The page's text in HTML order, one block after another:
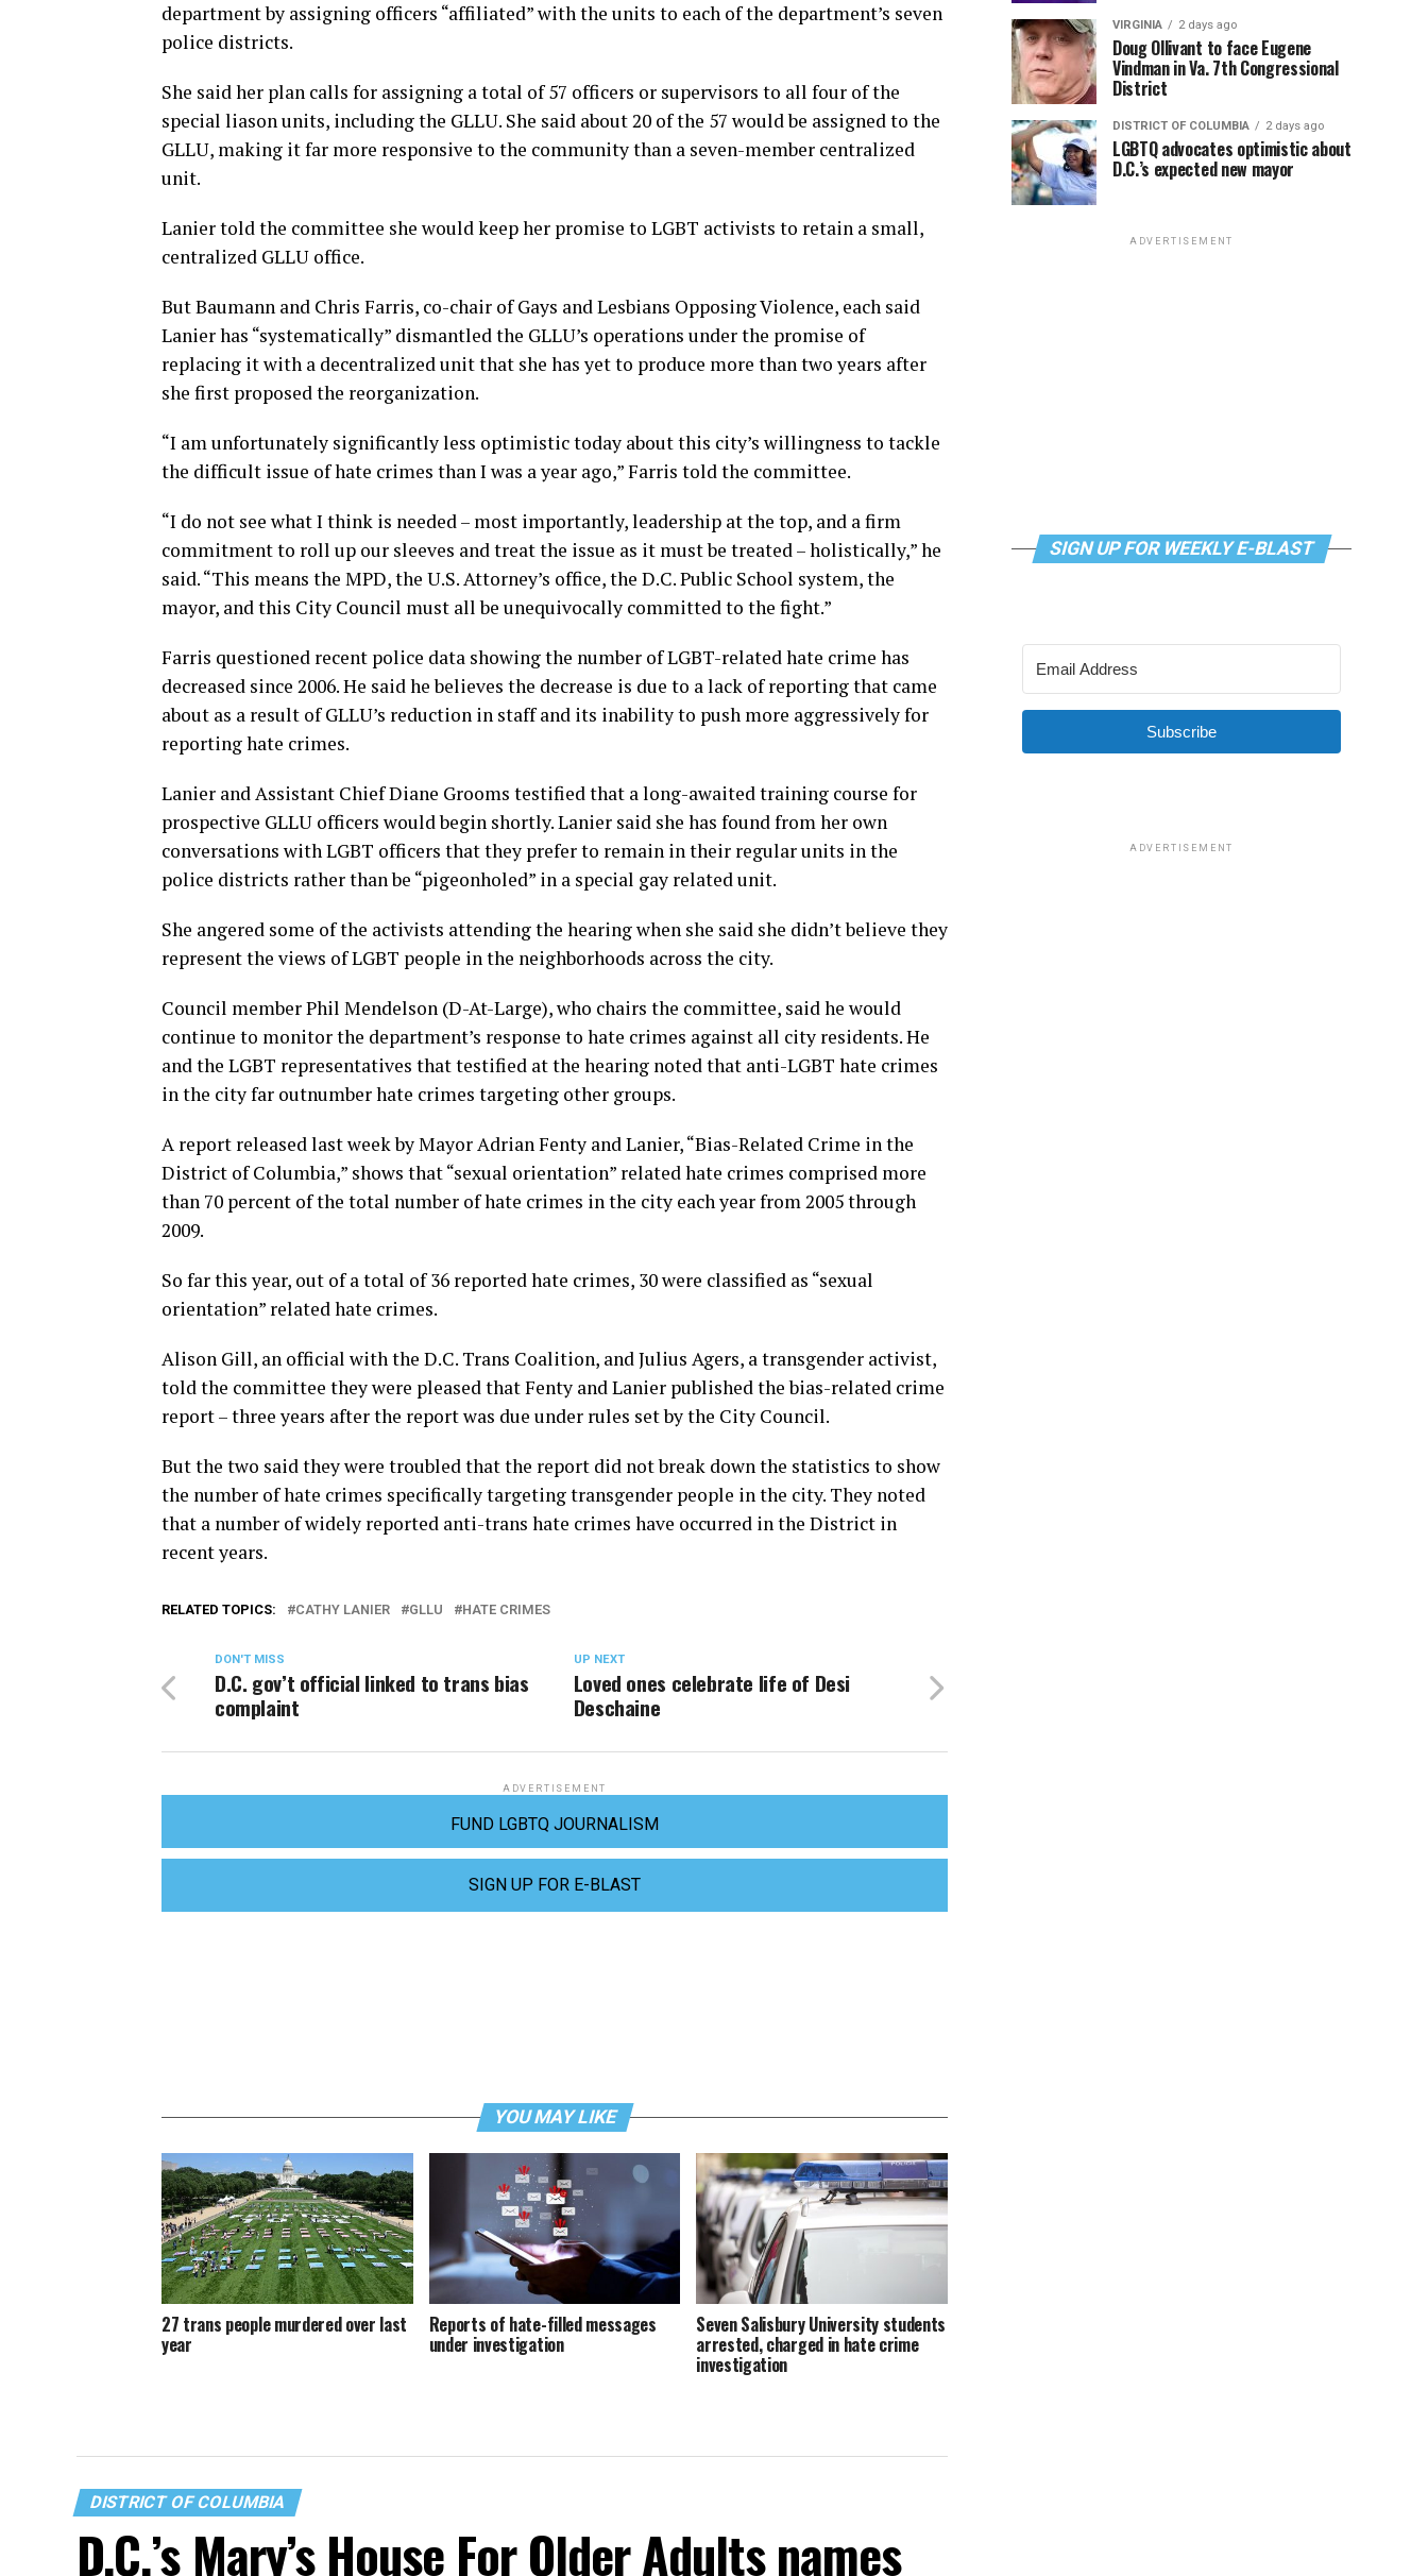
department by assigning officers “affiliated” with the units to each of the department’s seven
police districts.
She said her plan calls for assigning a total of 57 officers or supervisors to all four of the
special liason units, including the GLLU. She said about 20 of the 57 would be assigned to the
GLLU, making it far more responsive to the community than a seven-member centralized
unit.
Lanier told the committee she would keep her promise to LGBT activists to retain a small,
centralized GLLU office.
But Baumann and Chris Farris, co-chair of Gays and Lesbians Opposing Violence, each said
Lanier has “systematically” dismantled the GLLU’s operations under the promise of
replacing it with a decentralized unit that she has yet to produce more than two years after
she first proposed the reorganization.
“I am unfortunately significantly less optimistic today about this city’s willingness to tackle
the difficult issue of hate crimes than I was a year ago,” Farris told the committee.
“I do not see what I think is needed – most importantly, leadership at the top, and a firm
commitment to roll up our sleeves and treat the issue as it must be treated – holistically,” he
said. “This means the MPD, the U.S. Attorney’s office, the D.C. Public School system, the
mayor, and this City Council must all be unequivocally committed to the fight.”
Farris questioned recent police data showing the number of LGBT-related hate crime has
decreased since 2006. He said he believes the decrease is due to a lack of reporting that came
about as a result of GLLU’s reduction in staff and its inability to push more aggressively for
reporting hate crimes.
Lanier and Assistant Chief Diane Grooms testified that a long-awaited training course for
prospective GLLU officers would begin shortly. Lanier said she has found from her own
conversations with LGBT officers that they prefer to remain in their regular units in the
police districts rather than be “pigeonholed” in a special gay related unit.
She angered some of the activists attending the hearing when she said she didn’t believe they
represent the views of LGBT people in the neighborhoods across the city.
Council member Phil Mendelson (D-At-Large), who chairs the committee, said he would
continue to monitor the department’s response to hate crimes against all city residents. He
and the LGBT representatives that testified at the hearing noted that anti-LGBT hate crimes
in the city far outnumber hate crimes targeting other groups.
A report released last week by Mayor Adrian Fenty and Lanier, “Bias-Related Crime in the
District of Columbia,” shows that “sexual orientation” related hate crimes comprised more
than 70 percent of the total number of hate crimes in the city each year from 2005 through
2009.
So far this year, out of a total of 36 reported hate crimes, 30 were classified as “sexual
orientation” related hate crimes.
Alison Gill, an official with the D.C. Trans Coalition, and Julius Agers, a transgender activist,
told the committee they were pleased that Fenty and Lanier published the bias-related crime
report – three years after the report was due under rules set by the City Council.
But the two said they were troubled that the report did not break down the statistics to show
the number of hate crimes specifically targeting transgender people in the city. They noted
that a number of widely reported anti-trans hate crimes have occurred in the District in
recent years.
RELATED TOPICS: CATHY LANIER GLLU HATE CRIMES
UP NEXT
Loved ones celebrate life of Desi
Deschaine
DON'T MISS
D.C. gov’t official linked to trans bias
complaint
ADVERTISEMENT
FUND LGBTQ JOURNALISM
SIGN UP FOR E-BLAST
YOU MAY LIKE
27 trans people murdered over last
year
Reports of hate-filled messages
under investigation
Seven Salisbury University students
arrested, charged in hate crime
investigation
DISTRICT OF COLUMBIA
D.C.’s Mary’s House For Older Adults names
VIRGINIA 2 days ago
Doug Ollivant to face Eugene
Vindman in Va. 7th Congressional
District
DISTRICT OF COLUMBIA 2 days ago
LGBTQ advocates optimistic about
D.C.’s expected new mayor
ADVERTISEMENT
SIGN UP FOR WEEKLY E-BLAST
Subscribe
ADVERTISEMENT